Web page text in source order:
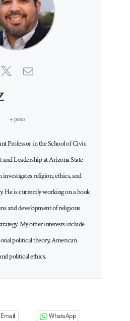
+ posts
Professor in the School of Civic
Leadership at Arizona State
religion, ethics, and
He is currently working on a book
and development of religious
My other interests include
political theory, American
political ethics.
Email WhatsApp